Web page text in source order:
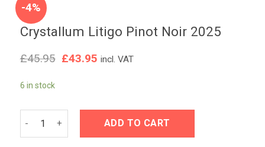
-4%
Crystallum Litigo Pinot Noir 2025
£45.95 Original
£43.95 Current
incl. VAT
6 in stock
ADD TO CART